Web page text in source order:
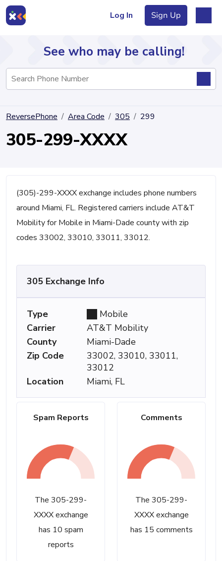
Log In Sign Up
Directory
See who may be calling!
ReversePhone Area Code 305 299
305-299-XXXX
(305)-299-XXXX exchange includes phone numbers
around Miami, FL. Registered carriers include AT&T
Mobility for Mobile in Miami-Dade county with zip
codes 33002, 33010, 33011, 33012.
Spam Reports
The 305-299-
XXXX exchange
has 10 spam
reports
Comments
The 305-299-
XXXX exchange
has 15 comments
305 Exchange Info
Type
Mobile
Carrier
AT&T Mobility
County
Miami-Dade
Zip Code
33002, 33010, 33011,
33012
Location
Miami, FL